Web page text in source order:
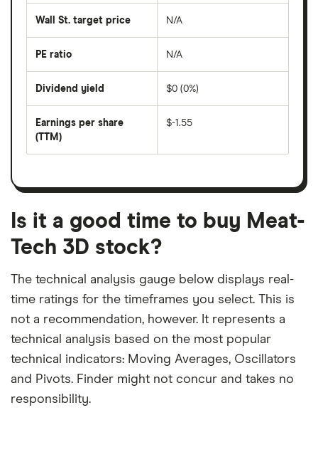
last
50
days
average
price
days
Wall St. target price N/A
PE ratio
share
divided
per
share
month
N/A
Dividend yield
forward
dividend
on
$0 (0%)
Earnings per share
(TTM)
earnings
a
month
period
$-1.55
Is it a good time to buy Meat-
Tech 3D stock?
The technical analysis gauge below displays real-
time ratings for the timeframes you select. This is
not a recommendation, however. It represents a
technical analysis based on the most popular
technical indicators: Moving Averages, Oscillators
and Pivots. Finder might not concur and takes no
responsibility.